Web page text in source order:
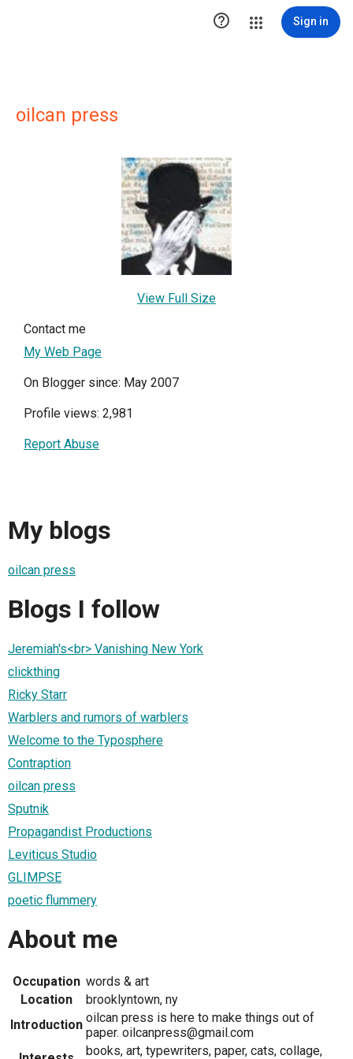
 Sign in
oilcan press
View Full Size
Contact me
My Web Page
On Blogger since: May 2007
Profile views: 2,981
Report Abuse
My blogs
oilcan press
Blogs I follow
Jeremiah's<br> Vanishing New York
clickthing
Ricky Starr
Warblers and rumors of warblers
Welcome to the Typosphere
Contraption
oilcan press
Sputnik
Propagandist Productions
Leviticus Studio
GLIMPSE
poetic flummery
About me
Occupation words & art
Location
brooklyntown, ny
Introduction oilcan press is here to make things out of
paper. oilcanpress@gmail.com
books, art, typewriters, paper, cats, collage,